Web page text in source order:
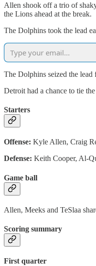
Allen shook off a trio of
the Lions ahead at the break.
The Dolphins took the lead
The Dolphins seized the
Detroit had a chance to tie
Starters
Offense: Kyle Allen, Craig
Defense: Keith Cooper, Al-
Game ball
Allen, Meeks and TeSlaa
Scoring summary
First quarter